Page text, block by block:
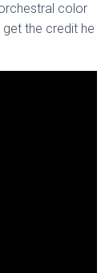
color
the credit he